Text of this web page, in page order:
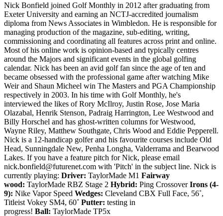
Nick Bonfield joined Golf Monthly in 2012 after graduating from
Exeter University and earning an NCTJ-accredited journalism
diploma from News Associates in Wimbledon. He is responsible for
managing production of the magazine, sub-editing, writing,
commissioning and coordinating all features across print and online.
Most of his online work is opinion-based and typically centres
around the Majors and significant events in the global golfing
calendar. Nick has been an avid golf fan since the age of ten and
became obsessed with the professional game after watching Mike
Weir and Shaun Micheel win The Masters and PGA Championship
respectively in 2003. In his time with Golf Monthly, he's
interviewed the likes of Rory McIlroy, Justin Rose, Jose Maria
Olazabal, Henrik Stenson, Padraig Harrington, Lee Westwood and
Billy Horschel and has ghost-written columns for Westwood,
Wayne Riley, Matthew Southgate, Chris Wood and Eddie Pepperell.
Nick is a 12-handicap golfer and his favourite courses include Old
Head, Sunningdale New, Penha Longha, Valderrama and Bearwood
Lakes. If you have a feature pitch for Nick, please email
nick.bonfield@futurenet.com with 'Pitch' in the subject line. Nick is
currently playing: Driver: TaylorMade M1 Fairway
wood: TaylorMade RBZ Stage 2 Hybrid: Ping CrossoverIrons (4-
9): Nike Vapor Speed Wedges: Cleveland CBX Full Face, 56˚,
Titleist Vokey SM4, 60˚ Putter: testing in
progress! Ball: TaylorMade TP5x